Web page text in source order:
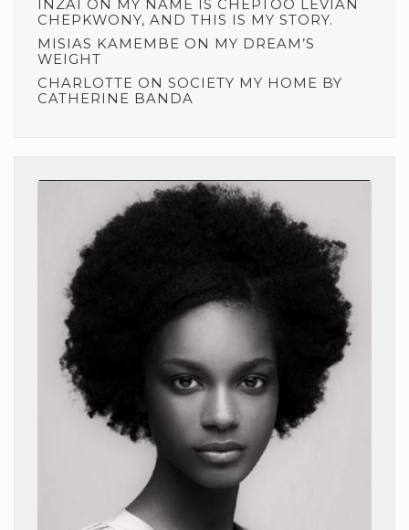
INZAI ON
MY NAME IS CHEPTOO LEVIAN
CHEPKWONY, AND THIS IS MY STORY.
MISIAS KAMEMBE ON MY DREAM’S
WEIGHT
CHARLOTTE ON SOCIETY MY HOME BY
CATHERINE BANDA